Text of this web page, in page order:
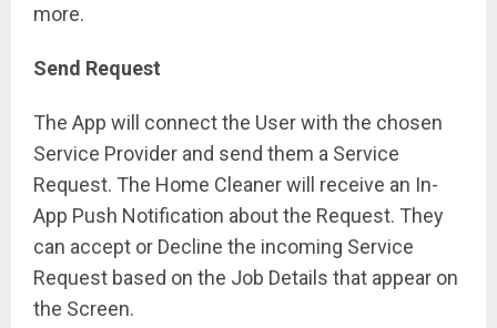
more.
Send Request
The App will connect the User with the chosen
Service Provider and send them a Service
Request. The Home Cleaner will receive an In-
App Push Notification about the Request. They
can accept or Decline the incoming Service
Request based on the Job Details that appear on
the Screen.